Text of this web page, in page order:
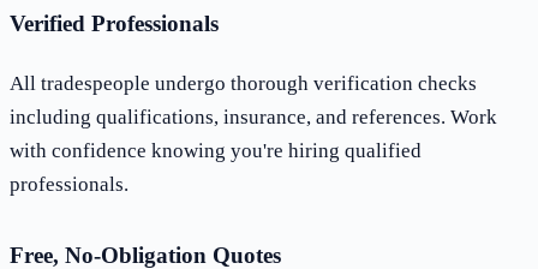
Verified Professionals
All tradespeople undergo thorough verification checks
including qualifications, insurance, and references. Work
with confidence knowing you're hiring qualified
professionals.
Free, No-Obligation Quotes